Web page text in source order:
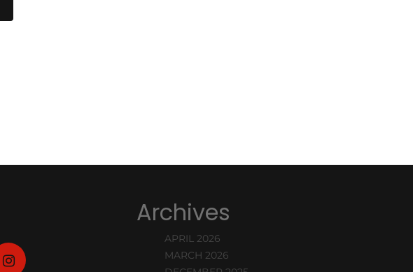
Archives
APRIL 2026
MARCH 2026